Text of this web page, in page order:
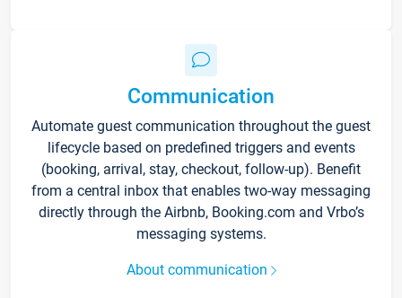
Communication
Automate guest communication throughout the guest
lifecycle based on predefined triggers and events
(booking, arrival, stay, checkout, follow-up). Benefit
from a central inbox that enables two-way messaging
directly through the Airbnb, Booking.com and Vrbo’s
messaging systems.
About communication